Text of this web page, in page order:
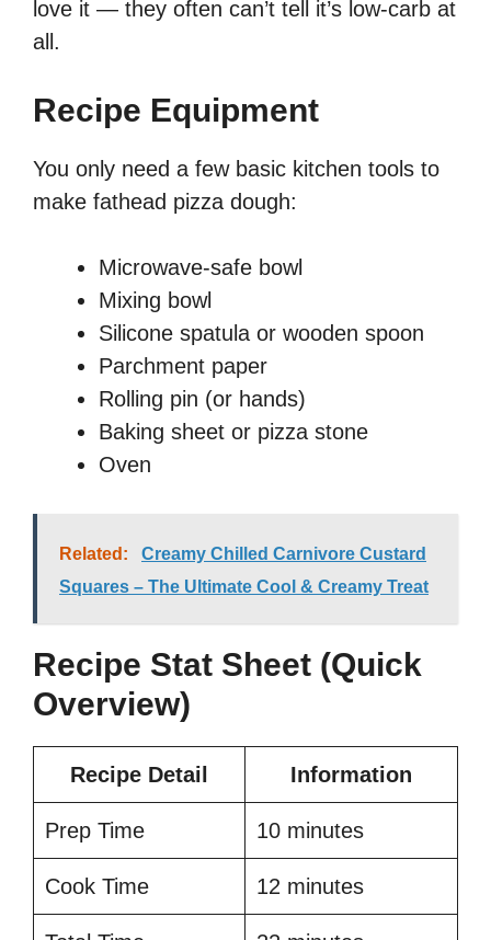
love it — they often can’t tell it’s low-carb at
all.
Recipe Equipment
You only need a few basic kitchen tools to
make fathead pizza dough:
Microwave-safe bowl
Mixing bowl
Silicone spatula or wooden spoon
Parchment paper
Rolling pin (or hands)
Baking sheet or pizza stone
Oven
Related:
Creamy Chilled Carnivore Custard
Squares – The Ultimate Cool & Creamy Treat
Recipe Stat Sheet (Quick
Overview)
Recipe Detail Information
Prep Time 10 minutes
Cook Time 12 minutes